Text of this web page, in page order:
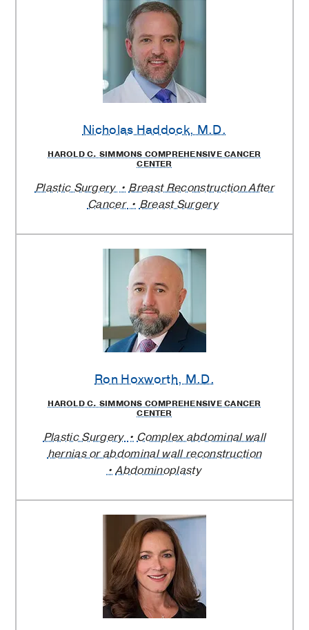
Nicholas Haddock, M.D.
HAROLD C. SIMMONS COMPREHENSIVE CANCER
CENTER
Plastic Surgery
Breast Reconstruction After
Cancer
Breast Surgery
Ron Hoxworth, M.D.
HAROLD C. SIMMONS COMPREHENSIVE CANCER
CENTER
Plastic Surgery
Complex abdominal wall
hernias or abdominal wall reconstruction
Abdominoplasty